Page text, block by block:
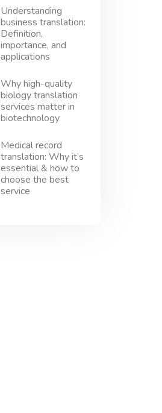
Understanding
business translation:
Definition,
importance, and
applications
Why high-quality
biology translation
services matter in
biotechnology
Medical record
translation: Why it’s
essential & how to
choose the best
service